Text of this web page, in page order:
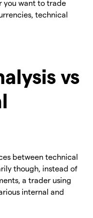
you want to trade
technical
vs
between technical
though, instead of
a trader using
internal and